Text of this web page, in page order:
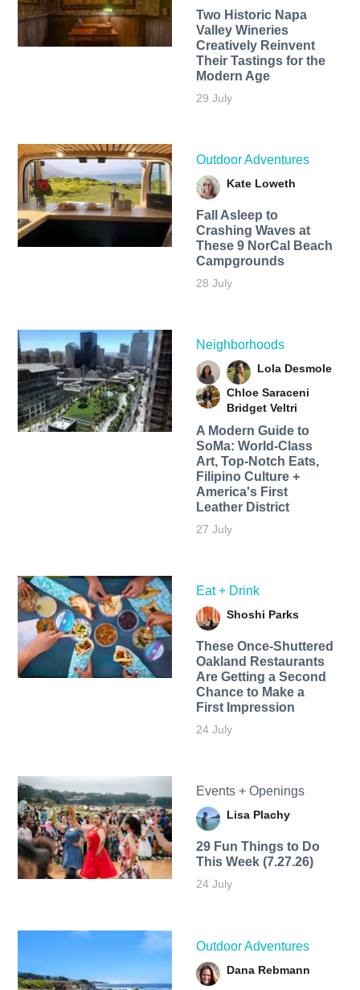
Two Historic Napa
Valley Wineries
Creatively Reinvent
Their Tastings for the
Modern Age
29 July
Outdoor Adventures
Kate Loweth
Fall Asleep to
Crashing Waves at
These 9 NorCal Beach
Campgrounds
28 July
Neighborhoods
Lola Desmole
Chloe Saraceni
Bridget Veltri
A Modern Guide to
SoMa: World-Class
Art, Top-Notch Eats,
Filipino Culture +
America's First
Leather District
27 July
Eat + Drink
Shoshi Parks
These Once-Shuttered
Oakland Restaurants
Are Getting a Second
Chance to Make a
First Impression
24 July
Events + Openings
Lisa Plachy
29 Fun Things to Do
This Week (7.27.26)
24 July
Outdoor Adventures
Dana Rebmann